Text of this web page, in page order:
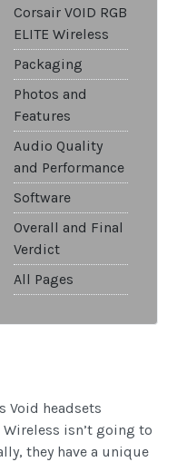
Corsair VOID RGB
ELITE Wireless
Packaging
Photos and
Features
Audio Quality
and Performance
Software
Overall and Final
Verdict
All Pages
Void headsets
isn’t going to
they have a unique